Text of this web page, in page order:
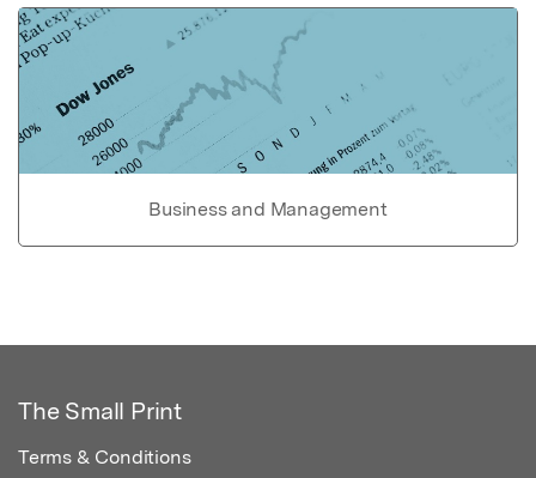
Business and Management
The Small Print
Terms & Conditions